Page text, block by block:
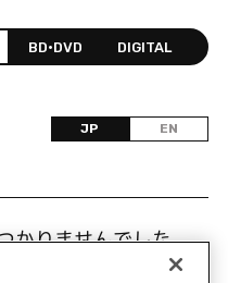
BD•DVD DIGITAL
JP EN
かりませんでした。